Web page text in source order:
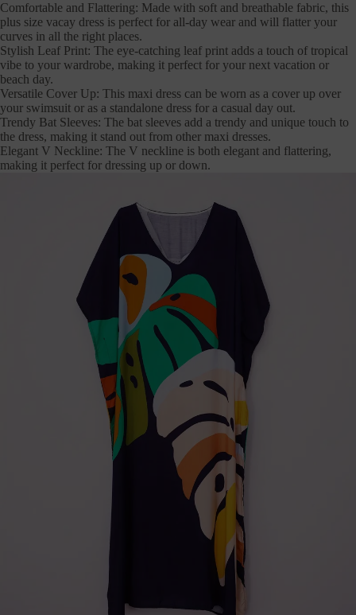
Comfortable and Flattering: Made with soft and breathable fabric, this
plus size vacay dress is perfect for all-day wear and will flatter your
curves in all the right places.
Stylish Leaf Print: The eye-catching leaf print adds a touch of tropical
vibe to your wardrobe, making it perfect for your next vacation or
beach day.
Versatile Cover Up: This maxi dress can be worn as a cover up over
your swimsuit or as a standalone dress for a casual day out.
Trendy Bat Sleeves: The bat sleeves add a trendy and unique touch to
the dress, making it stand out from other maxi dresses.
Elegant V Neckline: The V neckline is both elegant and flattering,
making it perfect for dressing up or down.